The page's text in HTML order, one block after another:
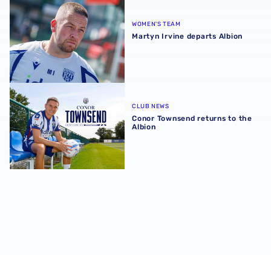
Martyn Irvine departs Albion
WOMEN'S TEAM
Martyn Irvine departs Albion
Conor Townsend returns to the Albion
CLUB NEWS
Conor Townsend returns to the
Albion